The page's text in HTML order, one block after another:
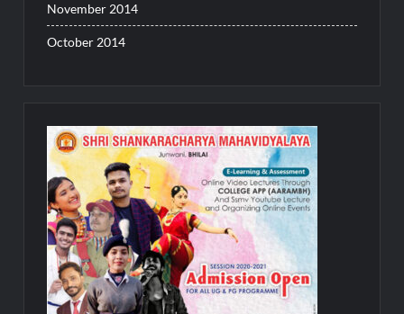
November 2014
October 2014